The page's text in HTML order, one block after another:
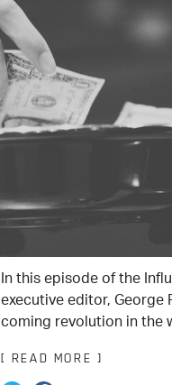
In this episode of the
executive editor, George
coming revolution in the
[ READ MORE ]